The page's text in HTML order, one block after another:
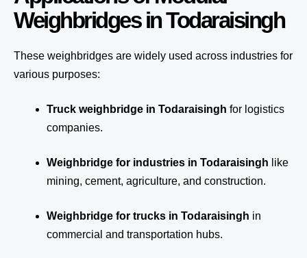
Weighbridges in Todaraisingh
These weighbridges are widely used across industries for
various purposes:
Truck weighbridge in Todaraisingh for logistics
companies.
Weighbridge for industries in Todaraisingh like
mining, cement, agriculture, and construction.
Weighbridge for trucks in Todaraisingh in
commercial and transportation hubs.